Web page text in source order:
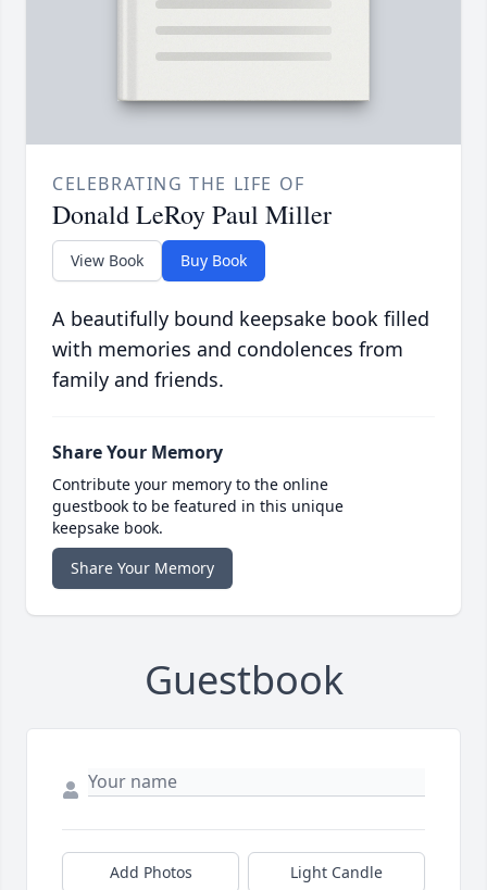
CELEBRATING THE LIFE OF
Donald LeRoy Paul Miller
View Book Buy Book
A beautifully bound keepsake book filled
with memories and condolences from
family and friends.
Share Your Memory
Contribute your memory to the online
guestbook to be featured in this unique
keepsake book.
Share Your Memory
Guestbook
Add Photos Light Candle